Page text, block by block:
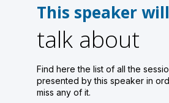
This speaker will
talk about
Find here the list of all the
presented by this speaker in
miss any of it.